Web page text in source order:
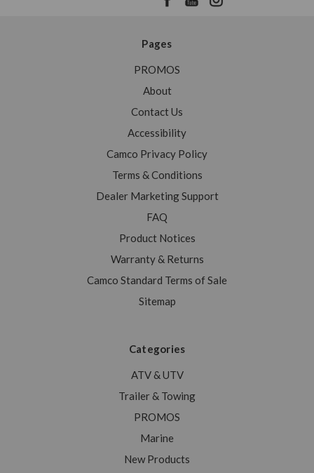
Pages
PROMOS
About
Contact Us
Accessibility
Camco Privacy Policy
Terms & Conditions
Dealer Marketing Support
FAQ
Product Notices
Warranty & Returns
Camco Standard Terms of Sale
Sitemap
Categories
ATV & UTV
Trailer & Towing
PROMOS
Marine
New Products